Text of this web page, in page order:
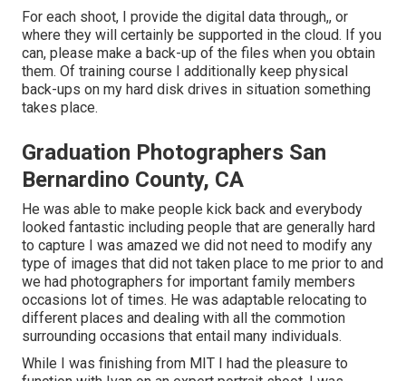
For each shoot, I provide the digital data through,, or
where they will certainly be supported in the cloud. If you
can, please make a back-up of the files when you obtain
them. Of training course I additionally keep physical
back-ups on my hard disk drives in situation something
takes place.
Graduation Photographers San
Bernardino County, CA
He was able to make people kick back and everybody
looked fantastic including people that are generally hard
to capture I was amazed we did not need to modify any
type of images that did not taken place to me prior to and
we had photographers for important family members
occasions lot of times. He was adaptable relocating to
different places and dealing with all the commotion
surrounding occasions that entail many individuals.
While I was finishing from MIT I had the pleasure to